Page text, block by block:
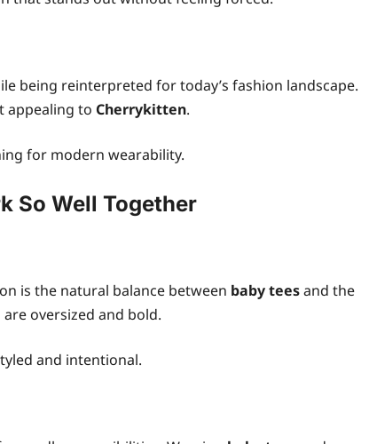
being reinterpreted for today’s fashion landscape.
appealing to Cherrykitten.
for modern wearability.
So Well Together
is the natural balance between baby teesand the
oversized and bold.
and intentional.